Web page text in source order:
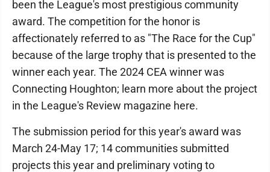
been the League's most prestigious community
award. The competition for the honor is
affectionately referred to as "The Race for the Cup"
because of the large trophy that is presented to the
winner each year. The 2024 CEA winner was
Connecting Houghton; learn more about the project
in the League's Review magazine here.
The submission period for this year's award was
March 24-May 17; 14 communities submitted
projects this year and preliminary voting to